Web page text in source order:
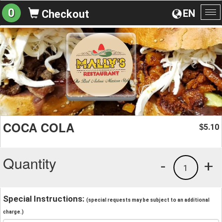
EN
0 Checkout
COCA COLA $5.10
Quantity +
1
-
Special Instructions: (special requests may be subject to an additional
charge.)